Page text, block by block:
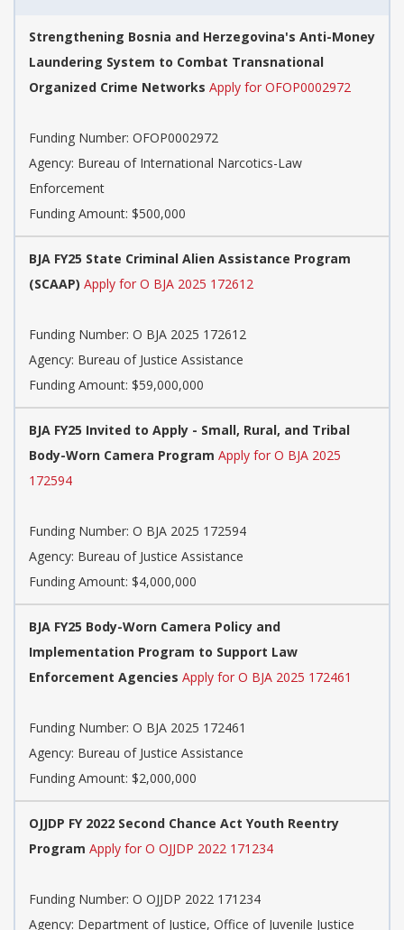
Strengthening Bosnia and Herzegovina's Anti-Money
Laundering System to Combat Transnational
Organized Crime Networks Apply for OFOP0002972
Funding Number: OFOP0002972
Agency: Bureau of International Narcotics-Law
Enforcement
Funding Amount: $500,000
BJA FY25 State Criminal Alien Assistance Program
(SCAAP) Apply for O BJA 2025 172612
Funding Number: O BJA 2025 172612
Agency: Bureau of Justice Assistance
Funding Amount: $59,000,000
BJA FY25 Invited to Apply - Small, Rural, and Tribal
Body-Worn Camera Program Apply for O BJA 2025
172594
Funding Number: O BJA 2025 172594
Agency: Bureau of Justice Assistance
Funding Amount: $4,000,000
BJA FY25 Body-Worn Camera Policy and
Implementation Program to Support Law
Enforcement Agencies Apply for O BJA 2025 172461
Funding Number: O BJA 2025 172461
Agency: Bureau of Justice Assistance
Funding Amount: $2,000,000
OJJDP FY 2022 Second Chance Act Youth Reentry
Program Apply for O OJJDP 2022 171234
Funding Number: O OJJDP 2022 171234
Agency: Department of Justice, Office of Juvenile Justice